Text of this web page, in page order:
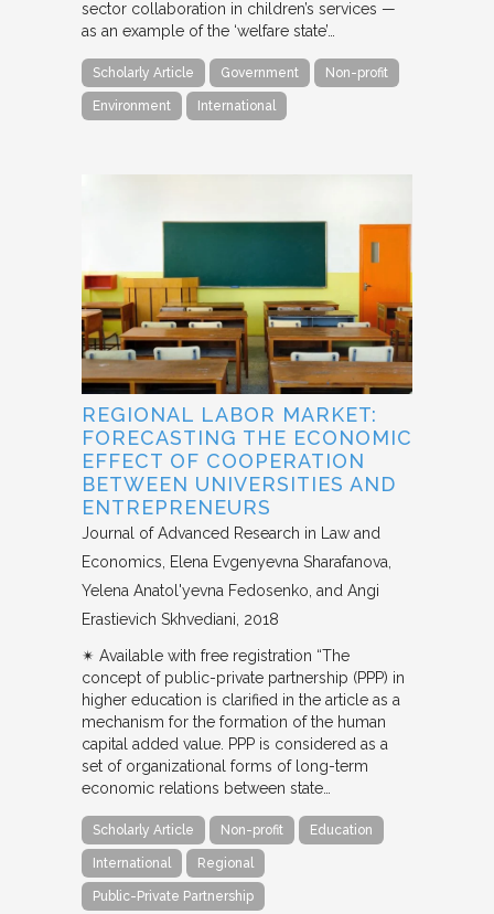
sector collaboration in children’s services —
as an example of the ‘welfare state’…
Scholarly Article Government Non-profit
Environment International
REGIONAL LABOR MARKET:
FORECASTING THE ECONOMIC
EFFECT OF COOPERATION
BETWEEN UNIVERSITIES AND
ENTREPRENEURS
Journal of Advanced Research in Law and
Economics
Elena Evgenyevna Sharafanova,
Yelena Anatol'yevna Fedosenko, and Angi
Erastievich Skhvediani 2018
✴︎ Available with free registration “The
concept of public-private partnership (PPP) in
higher education is clarified in the article as a
mechanism for the formation of the human
capital added value. PPP is considered as a
set of organizational forms of long-term
economic relations between state…
Scholarly Article Non-profit Education
International Regional
Public-Private Partnership